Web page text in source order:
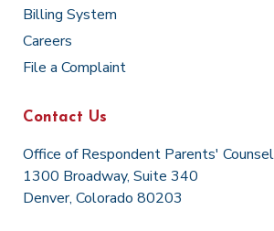
Billing System
Careers
File a Complaint
Contact Us
Office of Respondent Parents' Counsel
1300 Broadway, Suite 340
Denver, Colorado 80203